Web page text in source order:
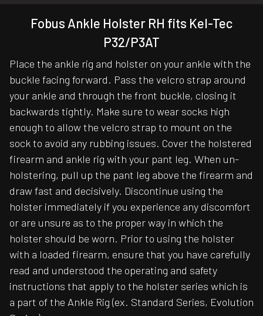
Fobus Ankle Holster RH fits Kel-Tec
P32/P3AT
Place the ankle rig and holster on your ankle with the
buckle facing forward. Pass the velcro strap around
your ankle and through the front buckle, closing it
backwards tightly. Make sure to wear socks high
enough to allow the velcro strap to mount on the
sock to avoid any rubbing issues. Cover the holstered
firearm and ankle rig with your pant leg. When un-
holstering, pull up the pant leg above the firearm and
draw fast and decisively. Discontinue using the
holster immediately if you experience any discomfort
or are unsure as to the proper way in which the
holster should be worn. Prior to using the holster
with a loaded firearm, ensure that you have carefully
read and understood the operating and safety
instructions that apply to the holster series which is
a part of the Ankle Rig (ex. Standard Series, Evolution